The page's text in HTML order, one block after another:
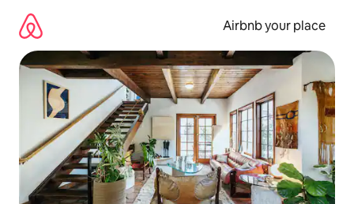
content
Airbnb your place